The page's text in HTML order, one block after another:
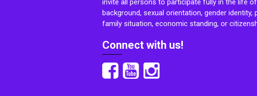
invite all persons to participate fully in the life
background, sexual orientation, gender
family situation, economic standing, or
Connect with us!